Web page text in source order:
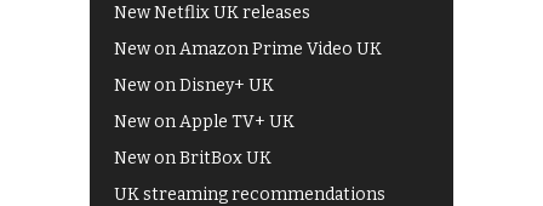
New Netflix UK releases
New on Amazon Prime Video UK
New on Disney+ UK
New on Apple TV+ UK
New on BritBox UK
UK streaming recommendations